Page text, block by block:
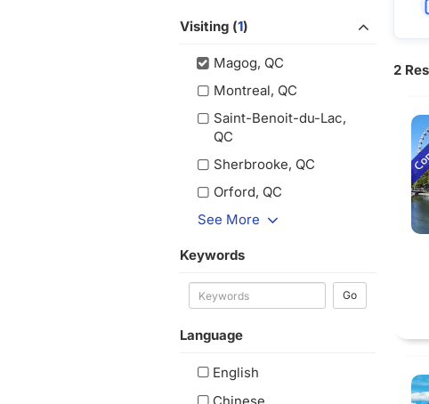
Visiting (1)
Magog, QC
Montreal, QC
Saint-Benoit-du-Lac,
QC
Sherbrooke, QC
Orford, QC
See More
Keywords
Go
Language
English
2